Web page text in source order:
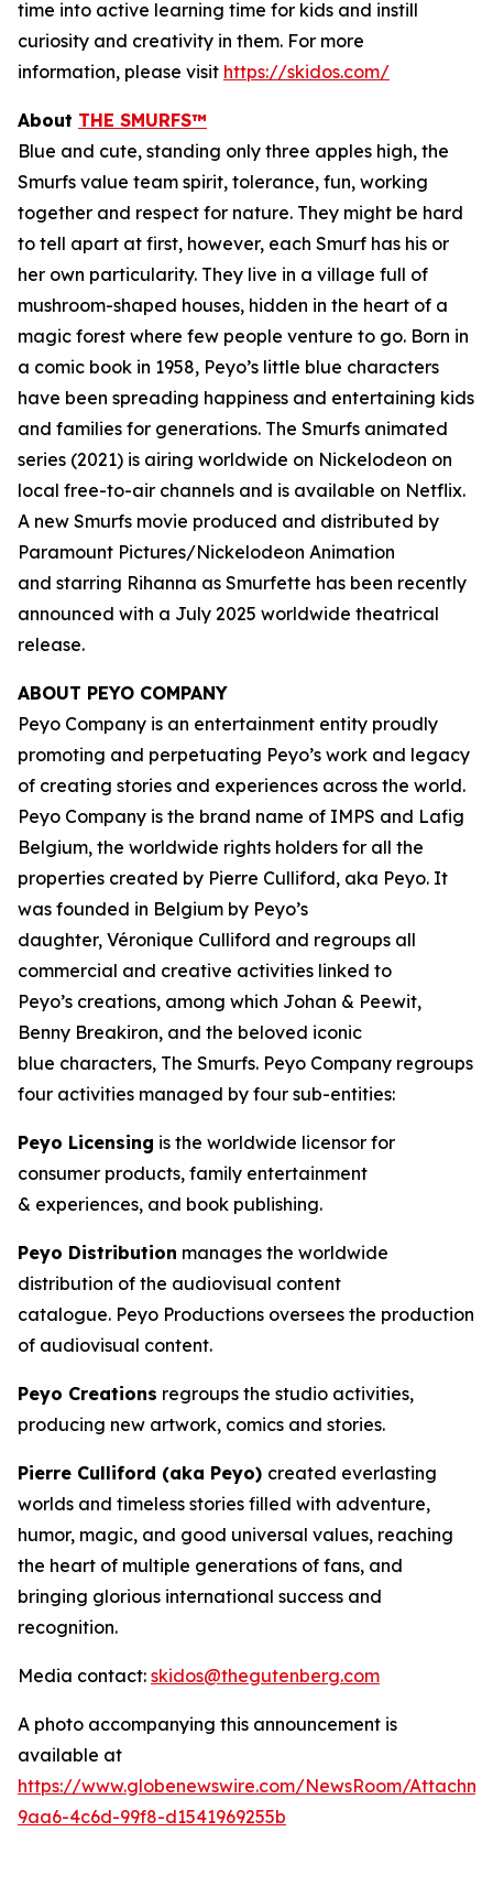
time into active learning time for kids and instill
curiosity and creativity in them. For more
information, please visit https://skidos.com/
About THE SMURFS™
Blue and cute, standing only three apples high, the
Smurfs value team spirit, tolerance, fun, working
together and respect for nature. They might be hard
to tell apart at first, however, each Smurf has his or
her own particularity. They live in a village full of
mushroom-shaped houses, hidden in the heart of a
magic forest where few people venture to go. Born in
a comic book in 1958, Peyo’s little blue characters
have been spreading happiness and entertaining kids
and families for generations. The Smurfs animated
series (2021) is airing worldwide on Nickelodeon on
local free-to-air channels and is available on Netflix.
A new Smurfs movie produced and distributed by
Paramount Pictures/Nickelodeon Animation
and starring Rihanna as Smurfette has been recently
announced with a July 2025 worldwide theatrical
release.
ABOUT PEYO COMPANY
Peyo Company is an entertainment entity proudly
promoting and perpetuating Peyo’s work and legacy
of creating stories and experiences across the world.
Peyo Company is the brand name of IMPS and Lafig
Belgium, the worldwide rights holders for all the
properties created by Pierre Culliford, aka Peyo. It
was founded in Belgium by Peyo’s
daughter, Véronique Culliford and regroups all
commercial and creative activities linked to
Peyo’s creations, among which Johan & Peewit,
Benny Breakiron, and the beloved iconic
blue characters, The Smurfs. Peyo Company regroups
four activities managed by four sub-entities:
Peyo Licensing is the worldwide licensor for
consumer products, family entertainment
& experiences, and book publishing.
Peyo Distribution manages the worldwide
distribution of the audiovisual content
catalogue. Peyo Productions oversees the production
of audiovisual content.
Peyo Creations regroups the studio activities,
producing new artwork, comics and stories.
Pierre Culliford (aka Peyo) created everlasting
worlds and timeless stories filled with adventure,
humor, magic, and good universal values, reaching
the heart of multiple generations of fans, and
bringing glorious international success and
recognition.
Media contact: skidos@thegutenberg.com
A photo accompanying this announcement is
available at
https://www.globenewswire.com/NewsRoom/
9aa6-4c6d-99f8-d1541969255b